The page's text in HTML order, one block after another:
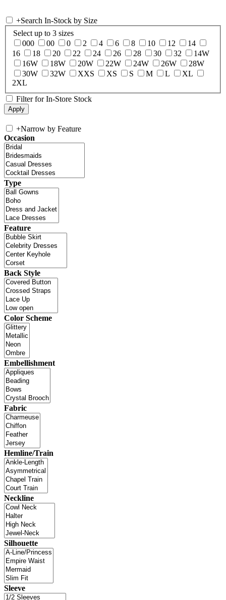
+Search In-Stock by Size
Select up to 3 sizes
000
00 0 2 4 6 8 10 12
14
16
18 20 22 24 26 28 30 32
14W
16W
18W 20W 22W 24W 26W
28W
30W
32W XXS XS S M L
XL
2XL
Filter for In-Store Stock
+Narrow by Feature
Occasion
Type
Feature
Back Style
Color Scheme
Embellishment
Fabric
Hemline/Train
Neckline
Silhouette
Sleeve